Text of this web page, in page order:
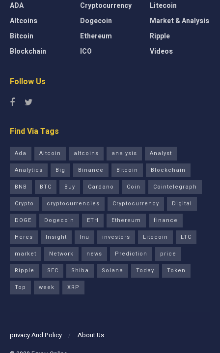
ADA
Altcoins
Bitcoin
Blockchain
Cryptocurrency
Dogecoin
Ethereum
ICO
Litecoin
Market & Analysis
Ripple
Videos
Follow Us
Find Via Tags
Ada Altcoin altcoins analysis
Analyst
Analytics
Big Binance Bitcoin
Blockchain
BNB
BTC Buy Cardano Coin
Cointelegraph
Crypto
cryptocurrencies Cryptocurrency
Digital
DOGE
Dogecoin ETH Ethereum
finance
Heres
Insight Inu investors Litecoin
LTC
market
Network news Prediction
price
Ripple
SEC Shiba Solana Today
Token
Top
week XRP
privacy And Policy About Us